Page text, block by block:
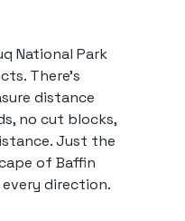
National Park
There’s
distance
no cut blocks,
Just the
of Baffin
direction.